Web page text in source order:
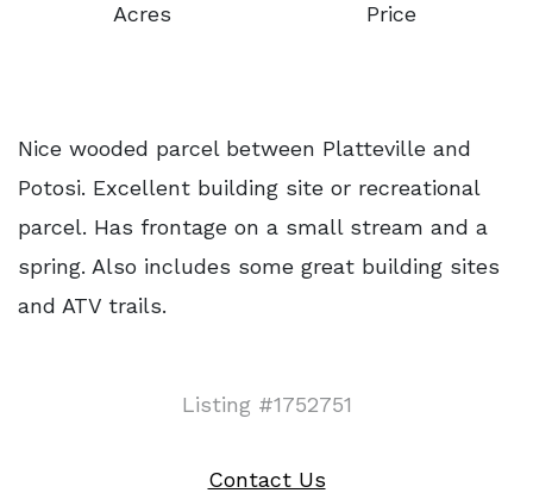
Acres Price
Nice wooded parcel between Platteville and
Potosi. Excellent building site or recreational
parcel. Has frontage on a small stream and a
spring. Also includes some great building sites
and ATV trails.
Listing #1752751
Contact Us